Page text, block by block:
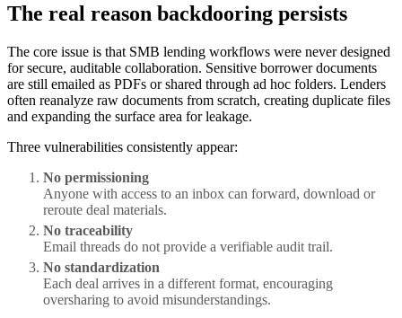
The real reason backdooring persists
The core issue is that SMB lending workflows were never designed
for secure, auditable collaboration. Sensitive borrower documents
are still emailed as PDFs or shared through ad hoc folders. Lenders
often reanalyze raw documents from scratch, creating duplicate files
and expanding the surface area for leakage.
Three vulnerabilities consistently appear:
No permissioning
Anyone with access to an inbox can forward, download or
reroute deal materials.
No traceability
Email threads do not provide a verifiable audit trail.
No standardization
Each deal arrives in a different format, encouraging
oversharing to avoid misunderstandings.